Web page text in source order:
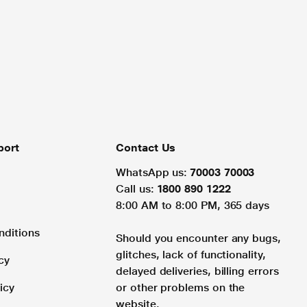
Contact Us
WhatsApp us: 70003 70003
Call us: 1800 890 1222
8:00 AM to 8:00 PM, 365 days
Should you encounter any bugs,
glitches, lack of functionality,
delayed deliveries, billing errors
or other problems on the
website.